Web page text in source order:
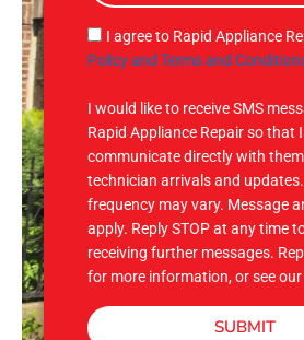
g
e
S
M
I agree to Rapid Appliance
Policy and Terms and
I would like to receive SMS
Rapid Appliance Repair so that
communicate directly with
technician arrivals and
frequency may vary. Message
apply. Reply STOP at any time
receiving further messages.
for more information, or see our
SUBMIT